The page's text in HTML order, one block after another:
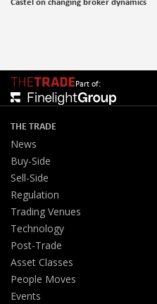
Part of:
THE TRADE
News
Buy-Side
Sell-Side
Regulation
Trading Venues
Technology
Post-Trade
Asset Classes
People Moves
Events